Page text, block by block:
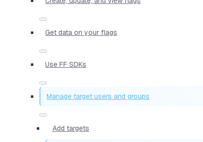
Get data on your flags
Use FF SDKs
Manage target users and groups
Add targets